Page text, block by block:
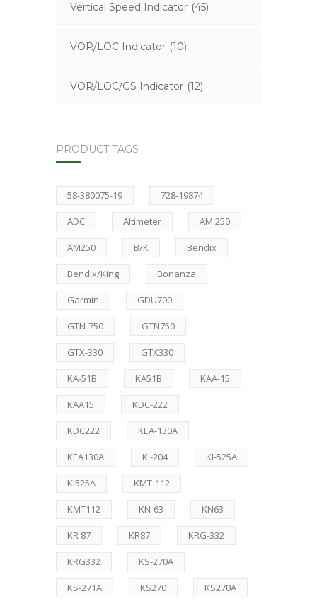
Vertical Speed Indicator (45)
VOR/LOC Indicator (10)
VOR/LOC/GS Indicator (12)
PRODUCT TAGS
58-380075-19 728-19874
ADC Altimeter AM 250
AM250 B/K Bendix
Bendix/King Bonanza
Garmin GDU700
GTN-750 GTN750
GTX-330 GTX330
KA-51B KA51B KAA-15
KAA15 KDC-222
KDC222 KEA-130A
KEA130A KI-204 KI-525A
KI525A KMT-112
KMT112 KN-63 KN63
KR 87 KR87 KRG-332
KRG332 KS-270A
KS-271A KS270 KS270A